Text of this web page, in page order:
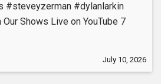
#steveyzerman #dylanlarkin
Shows Live on YouTube 7
July 10, 2026